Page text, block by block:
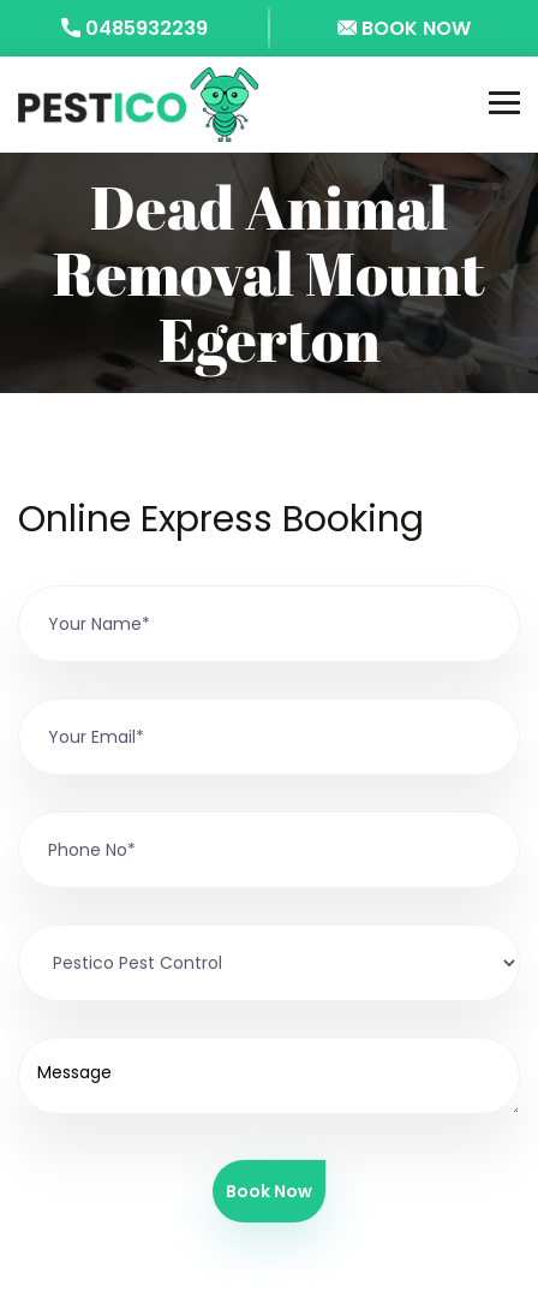
0485932239 BOOK NOW
Dead Animal
Removal Mount
Egerton
Online Express Booking
Book Now